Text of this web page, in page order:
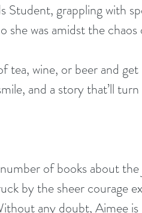
Student, grappling with
she was amidst the
tea, wine, or beer and
and a story that’ll
of books about
by the sheer courage
any doubt, Aimee